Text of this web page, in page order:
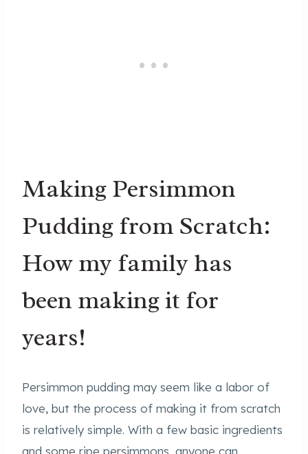
Making Persimmon
Pudding from Scratch:
How my family has
been making it for
years!
Persimmon pudding may seem like a labor of
love, but the process of making it from scratch
is relatively simple. With a few basic ingredients
and some ripe persimmons, anyone can